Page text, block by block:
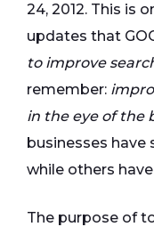
24, 2012. This is
updates that
to improve
remember:
in the eye of the
businesses have
while others
The purpose of